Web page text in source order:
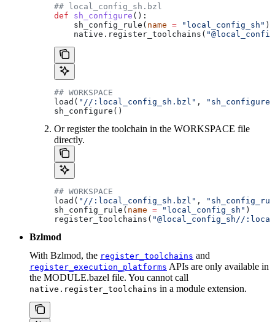
## local_config_sh.bzl
def sh_configure ():
    sh_config_rule(
name = "local_config_sh" )
    native.register_toolchains(
## WORKSPACE
load( "//:local_config_sh.bzl" ,
"sh_configure"
sh_configure()
Or register the toolchain in the WORKSPACE file
directly.
## WORKSPACE
load( "//:local_config_sh.bzl" ,
sh_config_rule( name = "local_config_sh" )
register_toolchains( "@local_config_sh//
Bzlmod
With Bzlmod, the register_toolchains and
register_execution_platforms APIs are only available in
the MODULE.bazel file. You cannot call
native.register_toolchains in a module extension.